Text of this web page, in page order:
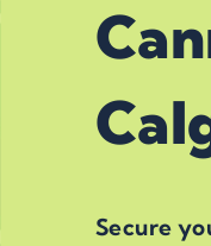
Secure